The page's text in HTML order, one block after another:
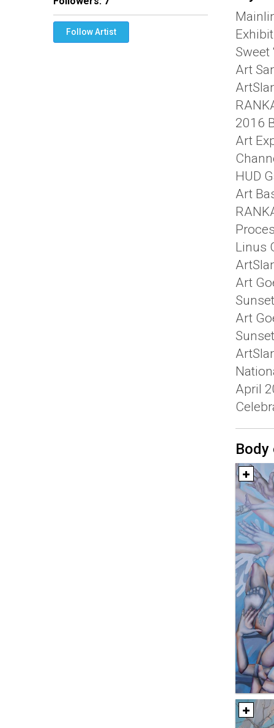
Follow Artist
Sweet
Art
2016
Art
HUD
Art
Linus
Art
Art
April
Body